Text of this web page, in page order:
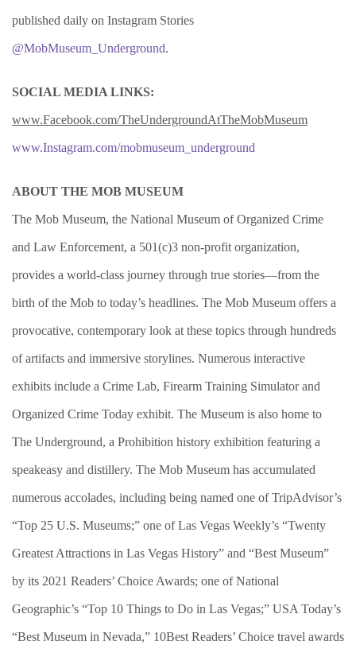
published daily on Instagram Stories
@MobMuseum_Underground.
SOCIAL MEDIA LINKS:
www.Facebook.com/TheUndergroundAtTheMobMuseum
www.Instagram.com/mobmuseum_underground
ABOUT THE MOB MUSEUM
The Mob Museum, the National Museum of Organized Crime
and Law Enforcement, a 501(c)3 non-profit organization,
provides a world-class journey through true stories—from the
birth of the Mob to today’s headlines. The Mob Museum offers a
provocative, contemporary look at these topics through hundreds
of artifacts and immersive storylines. Numerous interactive
exhibits include a Crime Lab, Firearm Training Simulator and
Organized Crime Today exhibit. The Museum is also home to
The Underground, a Prohibition history exhibition featuring a
speakeasy and distillery. The Mob Museum has accumulated
numerous accolades, including being named one of TripAdvisor’s
“Top 25 U.S. Museums;” one of Las Vegas Weekly’s “Twenty
Greatest Attractions in Las Vegas History” and “Best Museum”
by its 2021 Readers’ Choice Awards; one of National
Geographic’s “Top 10 Things to Do in Las Vegas;” USA Today’s
“Best Museum in Nevada,” 10Best Readers’ Choice travel awards